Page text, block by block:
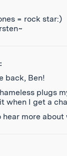
= rock star:)
back, Ben!
plugs
when I get a
hear more